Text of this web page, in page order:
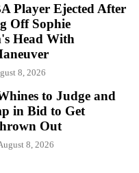
Player Ejected After
Off Sophie
Head With
8, 2026
to Judge and
in Bid to Get
Out
8, 2026